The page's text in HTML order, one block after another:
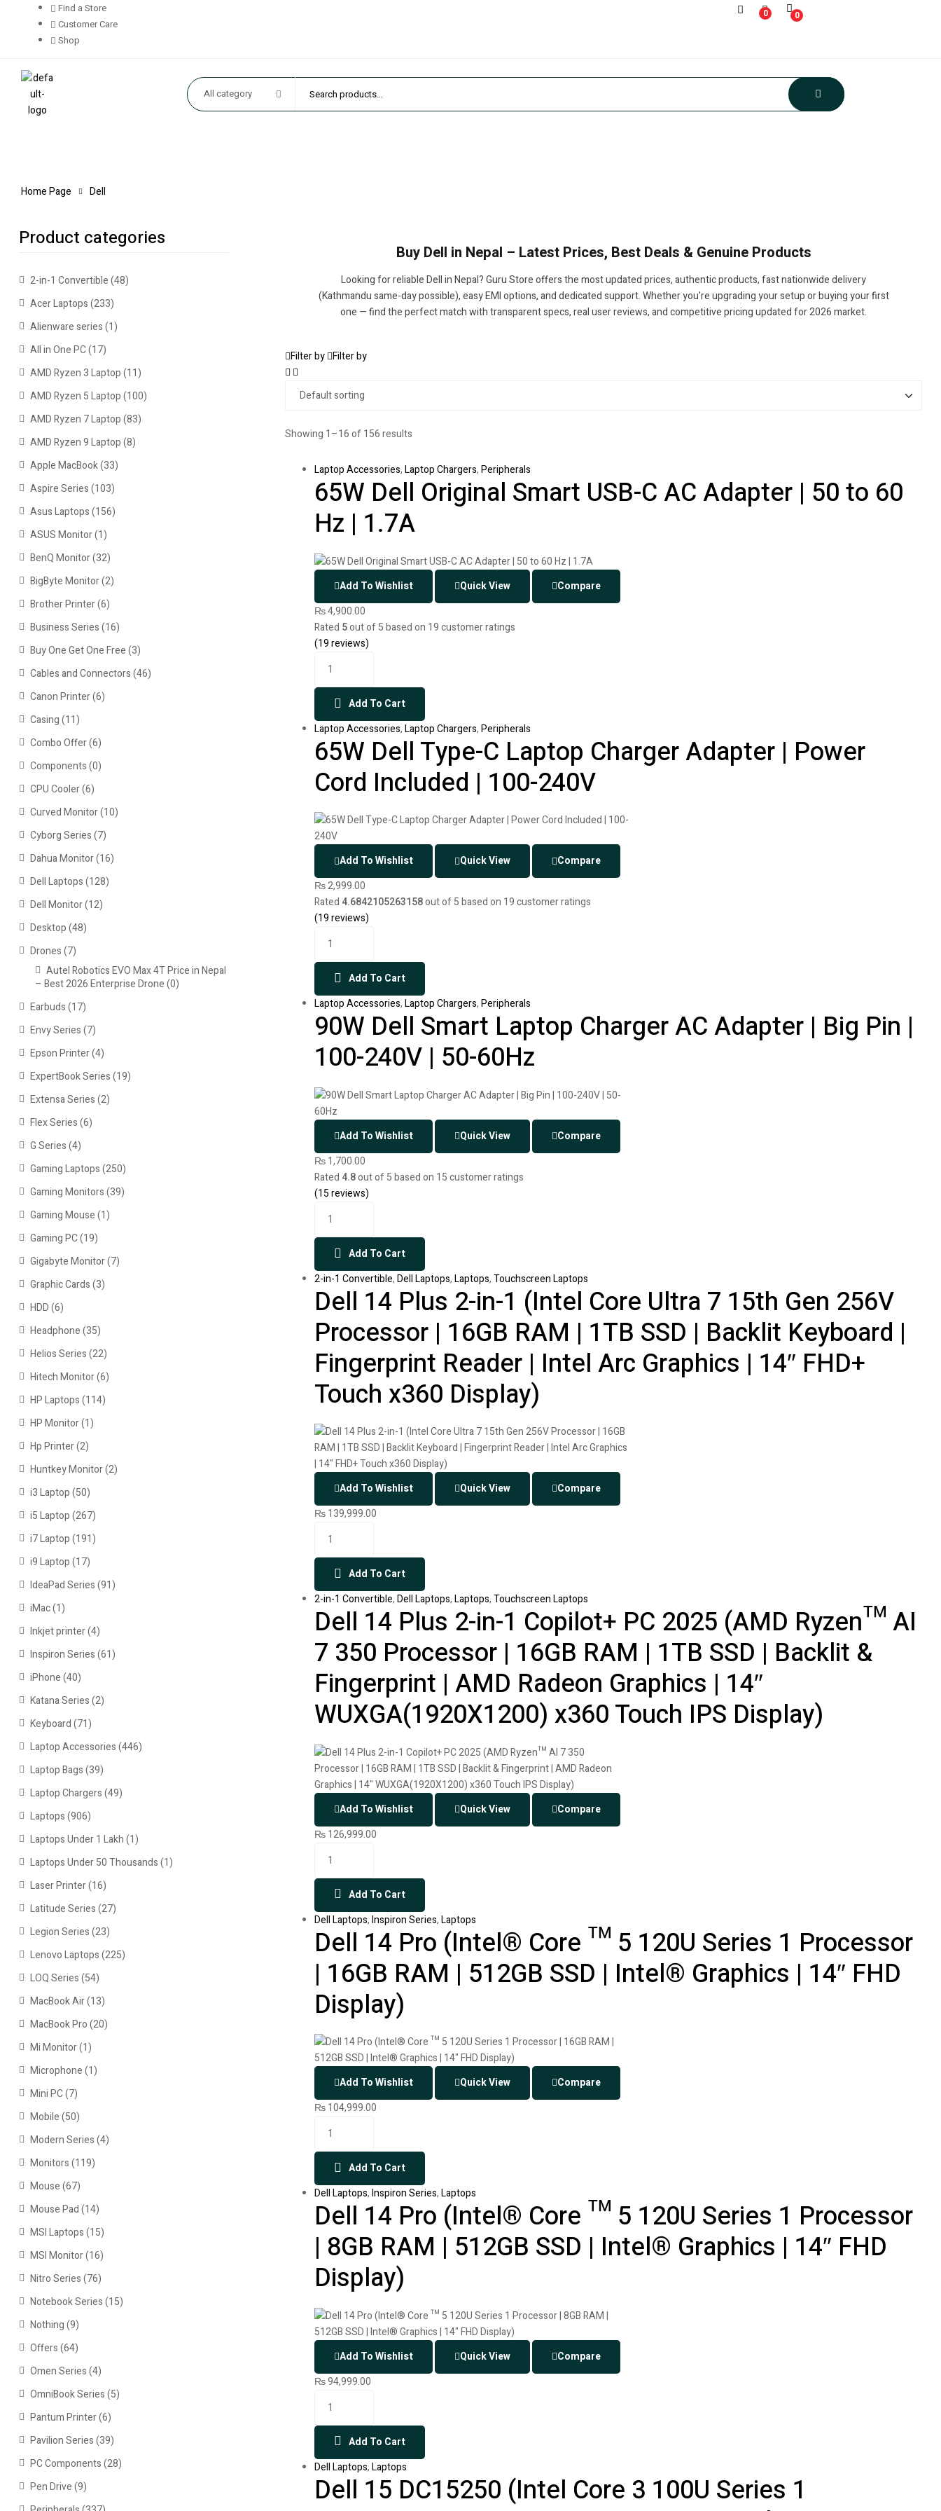
Find a Store
Customer Care
Shop
0 0
All category
Home Page Dell
Buy Dell in Nepal – Latest Prices, Best Deals & Genuine Products
Looking for reliable Dell in Nepal? Guru Store offers the most updated prices, authentic products, fast nationwide delivery
(Kathmandu same-day possible), easy EMI options, and dedicated support. Whether you're upgrading your setup or buying your first
one — find the perfect match with transparent specs, real user reviews, and competitive pricing updated for 2026 market.
Filter by Filter by
Showing 1–16 of 156 results
Laptop Accessories,Laptop Chargers,Peripherals
65W Dell Original Smart USB-C AC Adapter | 50 to 60
Hz | 1.7A
Add To Wishlist Quick View
Compare
₨4,900.00
Rated 5out of 5 based on 19customer ratings
(19reviews)
Add To Cart
Laptop Accessories,Laptop Chargers,Peripherals
65W Dell Type-C Laptop Charger Adapter | Power
Cord Included | 100-240V
Add To Wishlist Quick View
Compare
₨2,999.00
Rated 4.6842105263158out of 5 based on 19customer ratings
(19reviews)
Add To Cart
Laptop Accessories,Laptop Chargers,Peripherals
90W Dell Smart Laptop Charger AC Adapter | Big Pin |
100-240V | 50-60Hz
Add To Wishlist Quick View
Compare
₨1,700.00
Rated 4.8out of 5 based on 15customer ratings
(15reviews)
Add To Cart
2-in-1 Convertible,Dell Laptops,Laptops,Touchscreen Laptops
Dell 14 Plus 2-in-1 (Intel Core Ultra 7 15th Gen 256V
Processor | 16GB RAM | 1TB SSD | Backlit Keyboard |
Fingerprint Reader | Intel Arc Graphics | 14″ FHD+
Touch x360 Display)
Add To Wishlist Quick View
Compare
₨139,999.00
Add To Cart
2-in-1 Convertible,Dell Laptops,Laptops,Touchscreen Laptops
Dell 14 Plus 2-in-1 Copilot+ PC 2025 (AMD Ryzen™ AI
7 350 Processor | 16GB RAM | 1TB SSD | Backlit &
Fingerprint | AMD Radeon Graphics | 14″
WUXGA(1920X1200) x360 Touch IPS Display)
Add To Wishlist Quick View
Compare
₨126,999.00
Add To Cart
Dell Laptops,Inspiron Series,Laptops
Dell 14 Pro (Intel® Core ™ 5 120U Series 1 Processor
| 16GB RAM | 512GB SSD | Intel® Graphics | 14″ FHD
Display)
Add To Wishlist Quick View
Compare
₨104,999.00
Add To Cart
Dell Laptops,Inspiron Series,Laptops
Dell 14 Pro (Intel® Core ™ 5 120U Series 1 Processor
| 8GB RAM | 512GB SSD | Intel® Graphics | 14″ FHD
Display)
Add To Wishlist Quick View
Compare
₨94,999.00
Add To Cart
Dell Laptops,Laptops
Dell 15 DC15250 (Intel Core 3 100U Series 1
Product categories
2-in-1 Convertible(48)
Acer Laptops(233)
Alienware series(1)
All in One PC(17)
AMD Ryzen 3 Laptop(11)
AMD Ryzen 5 Laptop(100)
AMD Ryzen 7 Laptop(83)
AMD Ryzen 9 Laptop(8)
Apple MacBook(33)
Aspire Series(103)
Asus Laptops(156)
ASUS Monitor(1)
BenQ Monitor(32)
BigByte Monitor(2)
Brother Printer(6)
Business Series(16)
Buy One Get One Free(3)
Cables and Connectors(46)
Canon Printer(6)
Casing(11)
Combo Offer(6)
Components(0)
CPU Cooler(6)
Curved Monitor(10)
Cyborg Series(7)
Dahua Monitor(16)
Dell Laptops(128)
Dell Monitor(12)
Desktop(48)
Drones(7)
Autel Robotics EVO Max 4T Price in Nepal
– Best 2026 Enterprise Drone(0)
Earbuds(17)
Envy Series(7)
Epson Printer(4)
ExpertBook Series(19)
Extensa Series(2)
Flex Series(6)
G Series(4)
Gaming Laptops(250)
Gaming Monitors(39)
Gaming Mouse(1)
Gaming PC(19)
Gigabyte Monitor(7)
Graphic Cards(3)
HDD(6)
Headphone(35)
Helios Series(22)
Hitech Monitor(6)
HP Laptops(114)
HP Monitor(1)
Hp Printer(2)
Huntkey Monitor(2)
i3 Laptop(50)
i5 Laptop(267)
i7 Laptop(191)
i9 Laptop(17)
IdeaPad Series(91)
iMac(1)
Inkjet printer(4)
Inspiron Series(61)
iPhone(40)
Katana Series(2)
Keyboard(71)
Laptop Accessories(446)
Laptop Bags(39)
Laptop Chargers(49)
Laptops(906)
Laptops Under 1 Lakh(1)
Laptops Under 50 Thousands(1)
Laser Printer(16)
Latitude Series(27)
Legion Series(23)
Lenovo Laptops(225)
LOQ Series(54)
MacBook Air(13)
MacBook Pro(20)
Mi Monitor(1)
Microphone(1)
Mini PC(7)
Mobile(50)
Modern Series(4)
Monitors(119)
Mouse(67)
Mouse Pad(14)
MSI Laptops(15)
MSI Monitor(16)
Nitro Series(76)
Notebook Series(15)
Nothing(9)
Offers(64)
Omen Series(4)
OmniBook Series(5)
Pantum Printer(6)
Pavilion Series(39)
PC Components(28)
Pen Drive(9)